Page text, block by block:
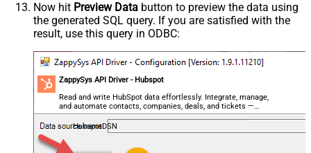
Now hit Preview Data button to preview the data using
the generated SQL query. If you are satisfied with the
result, use this query in ODBC:
ZappySys API Driver - Hubspot
Read and write HubSpot data effortlessly. Integrate, manage,
and automate contacts, companies, deals, and tickets —
almost no coding required.
HubspotDSN